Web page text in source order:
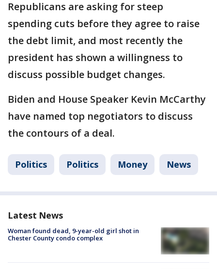
Republicans are asking for steep
spending cuts before they agree to raise
the debt limit, and most recently the
president has shown a willingness to
discuss possible budget changes.
Biden and House Speaker Kevin McCarthy
have named top negotiators to discuss
the contours of a deal.
Politics Politics Money News
Latest News
Woman found dead, 9-year-old girl shot in
Chester County condo complex